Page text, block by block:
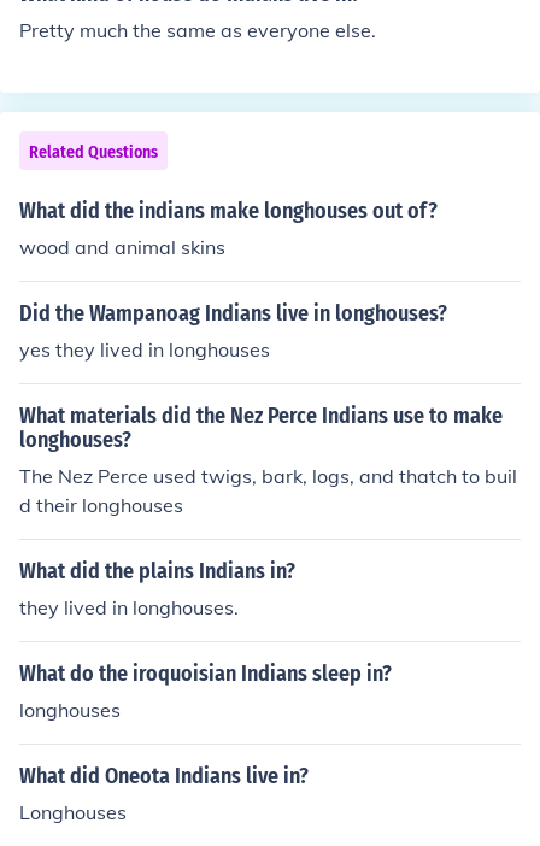
Pretty much the same as everyone else.
Related Questions
What did the indians make longhouses out of?
wood and animal skins
Did the Wampanoag Indians live in longhouses?
yes they lived in longhouses
What materials did the Nez Perce Indians use to make
longhouses?
The Nez Perce used twigs, bark, logs, and thatch to buil
d their longhouses
What did the plains Indians in?
they lived in longhouses.
What do the iroquoisian Indians sleep in?
longhouses
What did Oneota Indians live in?
Longhouses